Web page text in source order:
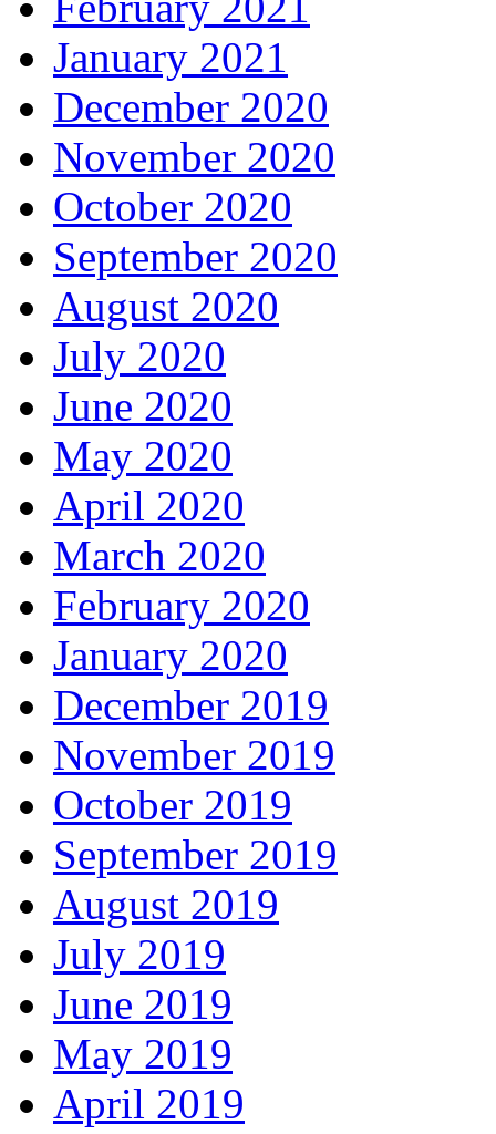
January 2021
December 2020
November 2020
October 2020
September 2020
August 2020
July 2020
June 2020
May 2020
April 2020
March 2020
February 2020
January 2020
December 2019
November 2019
October 2019
September 2019
August 2019
July 2019
June 2019
May 2019
April 2019